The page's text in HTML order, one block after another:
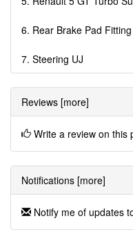
6. Rear Brake Pad
7. Steering UJ
Reviews [more]
Write a review on this
Notifications [more]
Notify me of updates